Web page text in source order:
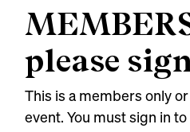
please
This is a members only
event. You must sign in